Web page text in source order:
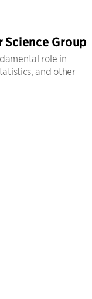
Group
role in
and other